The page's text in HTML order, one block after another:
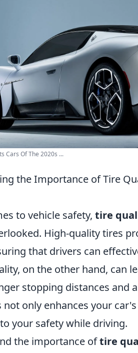
Cars Of The 2020s ...
the Importance of Tire
to vehicle safety, tire
High-quality tires
that drivers can
on the other hand, can
stopping distances and
not only enhances your
your safety while driving.
the importance oftire